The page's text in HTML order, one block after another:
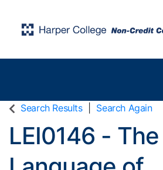
Search Results Search Again
LEI0146 - The